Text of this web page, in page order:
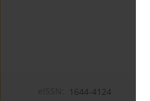
1644-4124